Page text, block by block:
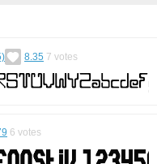
8.35 7 votes
6 votes